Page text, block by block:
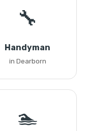
🔧
Handyman
in Dearborn
🏊